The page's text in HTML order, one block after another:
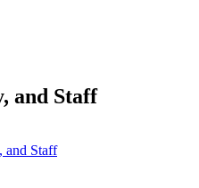
and Staff
and Staff